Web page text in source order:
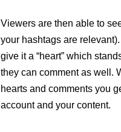
Viewers are then able to
your hashtags are
give it a “heart” which
they can comment as well.
hearts and comments you
account and your content.